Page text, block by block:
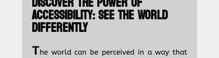
ACCESSIBILITY: SEE THE WORLD
DIFFERENTLY
The world can be perceived in a way that